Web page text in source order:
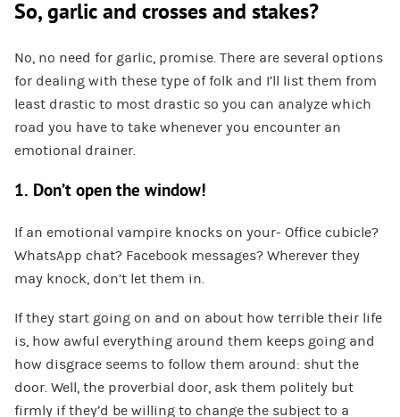
So, garlic and crosses and stakes?
No, no need for garlic, promise. There are several options
for dealing with these type of folk and I’ll list them from
least drastic to most drastic so you can analyze which
road you have to take whenever you encounter an
emotional drainer.
1. Don’t open the window!
If an emotional vampire knocks on your- Office cubicle?
WhatsApp chat? Facebook messages? Wherever they
may knock, don’t let them in.
If they start going on and on about how terrible their life
is, how awful everything around them keeps going and
how disgrace seems to follow them around: shut the
door. Well, the proverbial door, ask them politely but
firmly if they’d be willing to change the subject to a